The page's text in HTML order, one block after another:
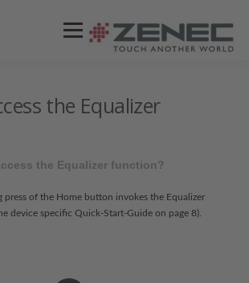
Menü
the Equalizer
the Equalizer function?
press of the Home button invokes the Equalizer
device specific Quick-Start-Guide on page 8).